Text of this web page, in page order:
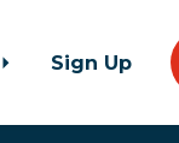
Sign Up